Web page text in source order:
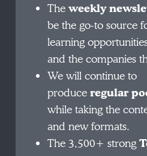
Theweekly
be the go-to source
learning
and the companies
We will continue to
produceregular
while taking the
and new formats.
The 3,500+ strong